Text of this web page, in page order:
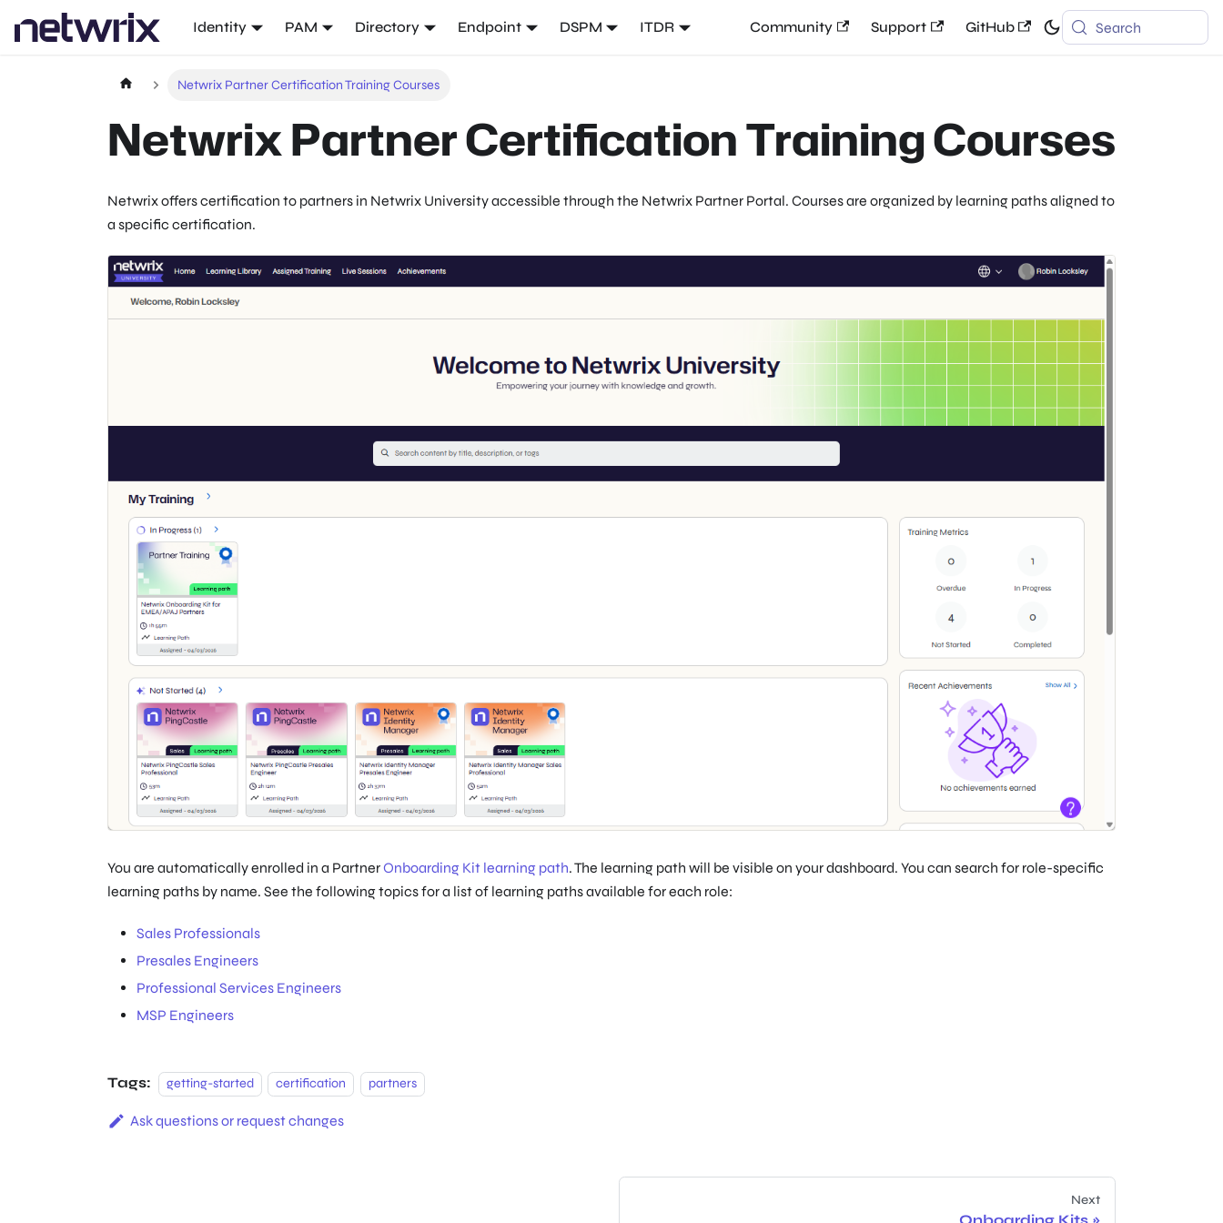
Identity PAM Directory Endpoint DSPM ITDR Community Support GitHub Search
Netwrix Partner Certification Training Courses
Netwrix Partner Certification Training Courses
Netwrixoffers certification to partners in Netwrix University accessible through the Netwrix Partner Portal. Courses are organized by learning paths aligned to
a specific certification.
You are automatically enrolled in a PartnerOnboarding Kit learning path. The learning path will be visible on your dashboard. You can search for role-specific
learning paths by name. See the following topics for a list of learning paths available for each role:
Sales Professionals
Presales Engineers
Professional Services Engineers
MSP Engineers
Tags: getting-started certification partners
Ask questions or request changes
Next